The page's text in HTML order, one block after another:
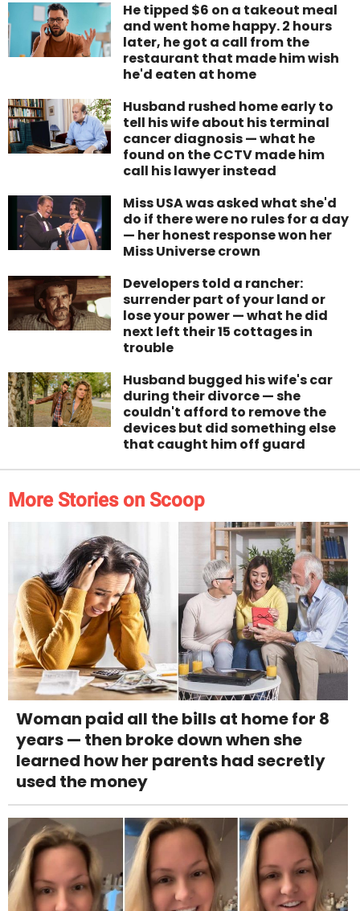
He tipped $6 on a takeout meal
and went home happy. 2 hours
later, he got a call from the
restaurant that made him wish
he'd eaten at home
Husband rushed home early to
tell his wife about his terminal
cancer diagnosis — what he
found on the CCTV made him
call his lawyer instead
Miss USA was asked what she'd
do if there were no rules for a day
— her honest response won her
Miss Universe crown
Developers told a rancher:
surrender part of your land or
lose your power — what he did
next left their 15 cottages in
trouble
Husband bugged his wife's car
during their divorce — she
couldn't afford to remove the
devices but did something else
that caught him off guard
More Stories on Scoop
Woman paid all the bills at home for 8
years — then broke down when she
learned how her parents had secretly
used the money